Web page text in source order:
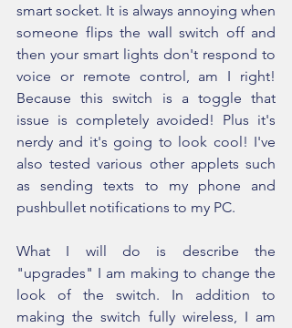
smart socket. It is always annoying when
someone flips the wall switch off and
then your smart lights don't respond to
voice or remote control, am I right!
Because this switch is a toggle that
issue is completely avoided! Plus it's
nerdy and it's going to look cool! I've
also tested various other applets such
as sending texts to my phone and
pushbullet notifications to my PC.
What I will do is describe the
"upgrades" I am making to change the
look of the switch. In addition to
making the switch fully wireless, I am